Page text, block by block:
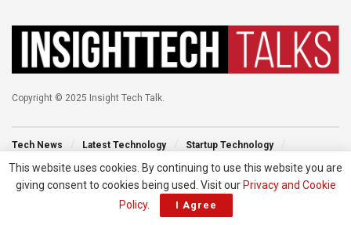
Copyright © 2025 Insight Tech Talk.
Tech News Latest Technology
Startup Technology
Technology Events
New Venture Tech Blog
This website uses cookies. By continuing to use this website you are
giving consent to cookies being used. Visit our Privacy and Cookie
Policy. I Agree